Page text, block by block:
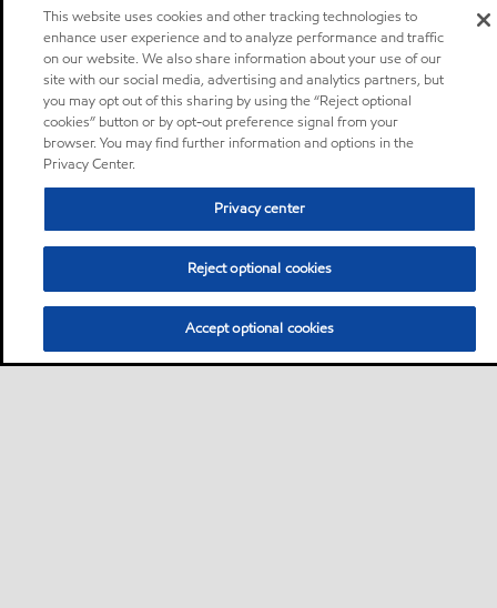
This website uses cookies and other tracking technologies to
enhance user experience and to analyze performance and traffic
on our website. We also share information about your use of our
site with our social media, advertising and analytics partners, but
you may opt out of this sharing by using the “Reject optional
cookies” button or by opt-out preference signal from your
browser. You may find further information and options in the
Privacy Center.
Privacy center
Reject optional cookies
Accept optional cookies